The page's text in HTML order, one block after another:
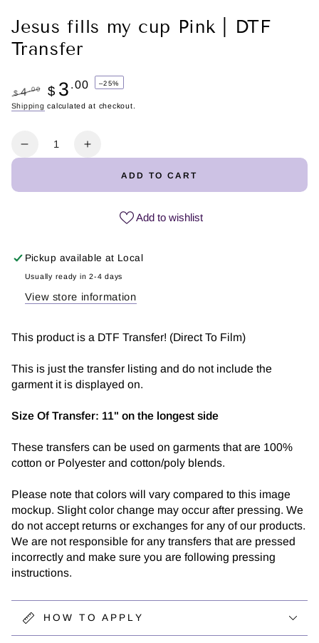
Jesus fills my cup Pink | DTF
Transfer
Regular
$ 4 .00
Sale
$ 3 .00 –25%
Shipping calculated at checkout.
Decrease
Pink
|
DTF
Transfer
Increase
Pink
|
DTF
Transfer
ADD TO CART
Add to wishlist
Pickup available at Local
Usually ready in 2-4 days
View store information
This product is a DTF Transfer! (Direct To Film)
This is just the transfer listing and do not include the
garment it is displayed on.
Size Of Transfer: 11" on the longest side
These transfers can be used on garments that are 100%
cotton or Polyester and cotton/poly blends.
Please note that colors will vary compared to this image
mockup. Slight color change may occur after pressing. We
do not accept returns or exchanges for any of our products.
We are not responsible for any transfers that are pressed
incorrectly and make sure you are following pressing
instructions.
HOW TO APPLY